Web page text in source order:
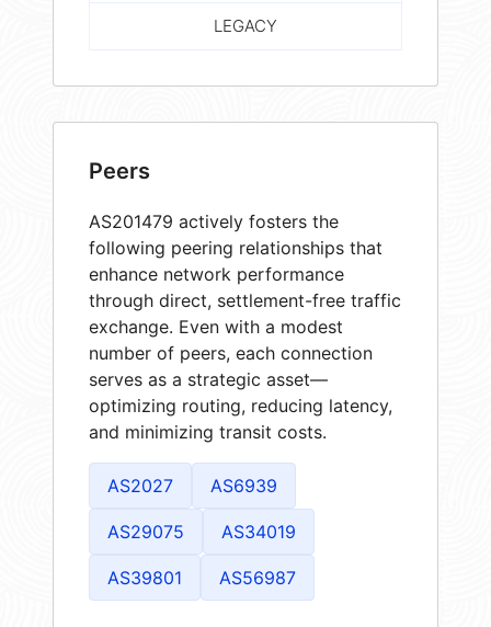
LEGACY
Peers
AS201479 actively fosters the
following peering relationships that
enhance network performance
through direct, settlement-free traffic
exchange. Even with a modest
number of peers, each connection
serves as a strategic asset—
optimizing routing, reducing latency,
and minimizing transit costs.
AS2027 AS6939
AS29075 AS34019
AS39801 AS56987